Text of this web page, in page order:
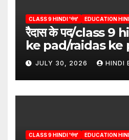
CLASS 9 HINDI 'गंगा' EDUCATION
रैदास के पद/class 9
ke pad/raidas ke
question answer/
pad class 9
JULY 30, 2026 HINDI
CLASS 9 HINDI 'गंगा' EDUCATION